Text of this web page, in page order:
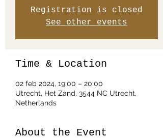
Registration is closed
See other events
Time & Location
02 feb 2024, 19:00 – 20:00
Utrecht, Het Zand, 3544 NC Utrecht,
Netherlands
About the Event